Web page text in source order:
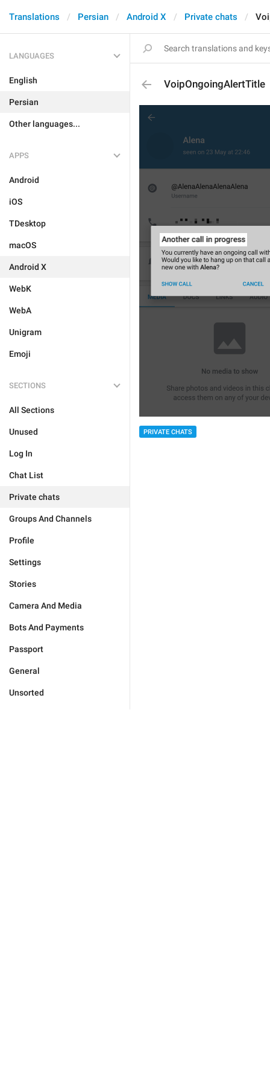
Translations Persian Android X Private chats
LANGUAGES
English
Persian
Other languages...
APPS
Android
iOS
TDesktop
macOS
Android X
WebK
WebA
Unigram
Emoji
SECTIONS
All Sections
Unused
Log In
Chat List
Private chats
Groups And Channels
Profile
Settings
Stories
Camera And Media
Bots And Payments
Passport
General
Unsorted
VoipOngoingAlertTitle
PRIVATE CHATS